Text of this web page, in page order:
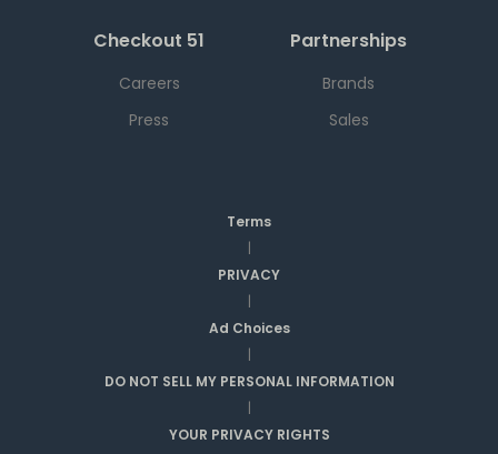
Checkout 51
Careers
Press
Partnerships
Brands
Sales
Terms
|
PRIVACY
|
Ad Choices
|
DO NOT SELL MY PERSONAL INFORMATION
|
YOUR PRIVACY RIGHTS